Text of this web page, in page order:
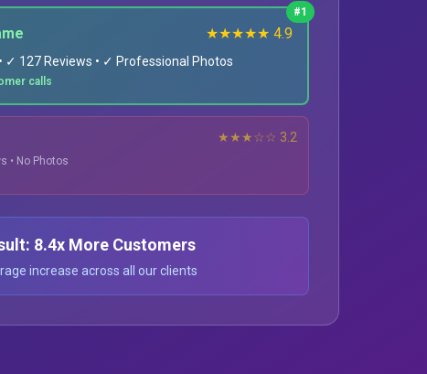
#1
★★★★★ 4.9
✓ 127 Reviews • ✓ Professional Photos
calls
★★★☆☆ 3.2
• No Photos
8.4x More Customers
increase across all our clients